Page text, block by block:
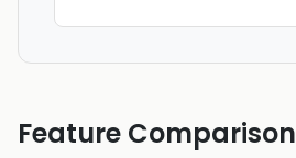
Feature Comparison